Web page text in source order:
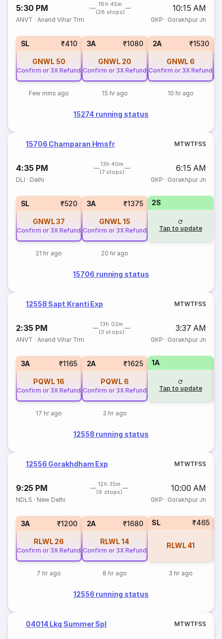
5:30 PM
16h 45m
(28 stops)
10:15 AM
ANVT ·Anand Vihar Trm GKP · Gorakhpur Jn
SL ₹410
GNWL 50
Confirm or 3X Refund
Few mins ago
3A ₹1080
GNWL 20
Confirm or 3X Refund
15 hr ago
2A ₹1530
GNWL 6
Confirm or 3X Refund
10 hr ago
15274 running status
15706 Champaran Hmsfr MTWTFSS
4:35 PM
13h 40m
(7 stops)
6:15 AM
DLI · Delhi GKP · Gorakhpur Jn
SL ₹520
GNWL37
Confirm or 3X Refund
21 hr ago
3A ₹1375
GNWL15
Confirm or 3X Refund
20 hr ago
2S
Tap to update
15706 running status
12558 Sapt Kranti Exp MTWTFSS
2:35 PM
13h 02m
(3 stops)
3:37 AM
ANVT ·Anand Vihar Trm GKP · Gorakhpur Jn
3A ₹1165
PQWL16
Confirm or 3X Refund
17 hr ago
2A ₹1625
PQWL 6
Confirm or 3X Refund
3 hr ago
1A
Tap to update
12558 running status
12556 Gorakhdham Exp MTWTFSS
9:25 PM
12h 35m
(9 stops)
10:00 AM
NDLS · New Delhi GKP · Gorakhpur Jn
3A ₹1200
RLWL 26
Confirm or 3X Refund
7 hr ago
2A ₹1680
RLWL14
Confirm or 3X Refund
8 hr ago
SL ₹465
RLWL 41
3 hr ago
12556 running status
04014 Lkq Summer Spl MTWTFSS